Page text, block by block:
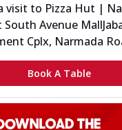
visit to Pizza Hut |
South Avenue Mall
Cplx, Narmada
Book A Table